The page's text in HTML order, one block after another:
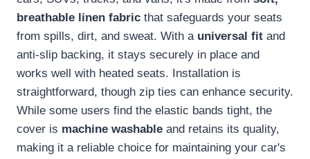
breathable linen fabric that safeguards your seats
from spills, dirt, and sweat. With a universal fit and
anti-slip backing, it stays securely in place and
works well with heated seats. Installation is
straightforward, though zip ties can enhance security.
While some users find the elastic bands tight, the
cover is machine washable and retains its quality,
making it a reliable choice for maintaining your car's